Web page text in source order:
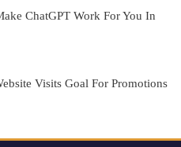
ChatGPT Work For You In
Visits Goal For Promotions